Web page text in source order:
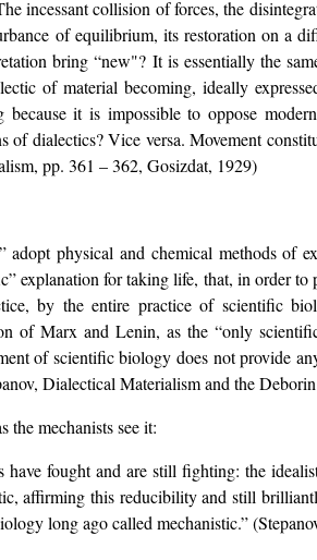
incessant collision of forces, the
of equilibrium, its restoration on a
bring “new"? It is essentially the
of material becoming, ideally
it is impossible to oppose
of dialectics? Vice versa. Movement
pp. 361 – 362, Gosizdat, 1929)
physical and chemical methods of
explanation for taking life, that, in order
by the entire practice of scientific
of Marx and Lenin, as the “only
of scientific biology does not provide
Dialectical Materialism and the
the mechanists see it:
fought and are still fighting: the
affirming this reducibility and still
long ago called mechanistic.”